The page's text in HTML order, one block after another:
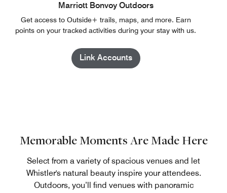
Marriott Bonvoy Outdoors
Get access to Outside+ trails, maps, and more. Earn
points on your tracked activities during your stay with us.
Link Accounts
Memorable Moments Are Made Here
Select from a variety of spacious venues and let
Whistler's natural beauty inspire your attendees.
Outdoors, you’ll find venues with panoramic